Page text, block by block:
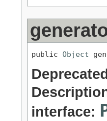
public Object
interface: